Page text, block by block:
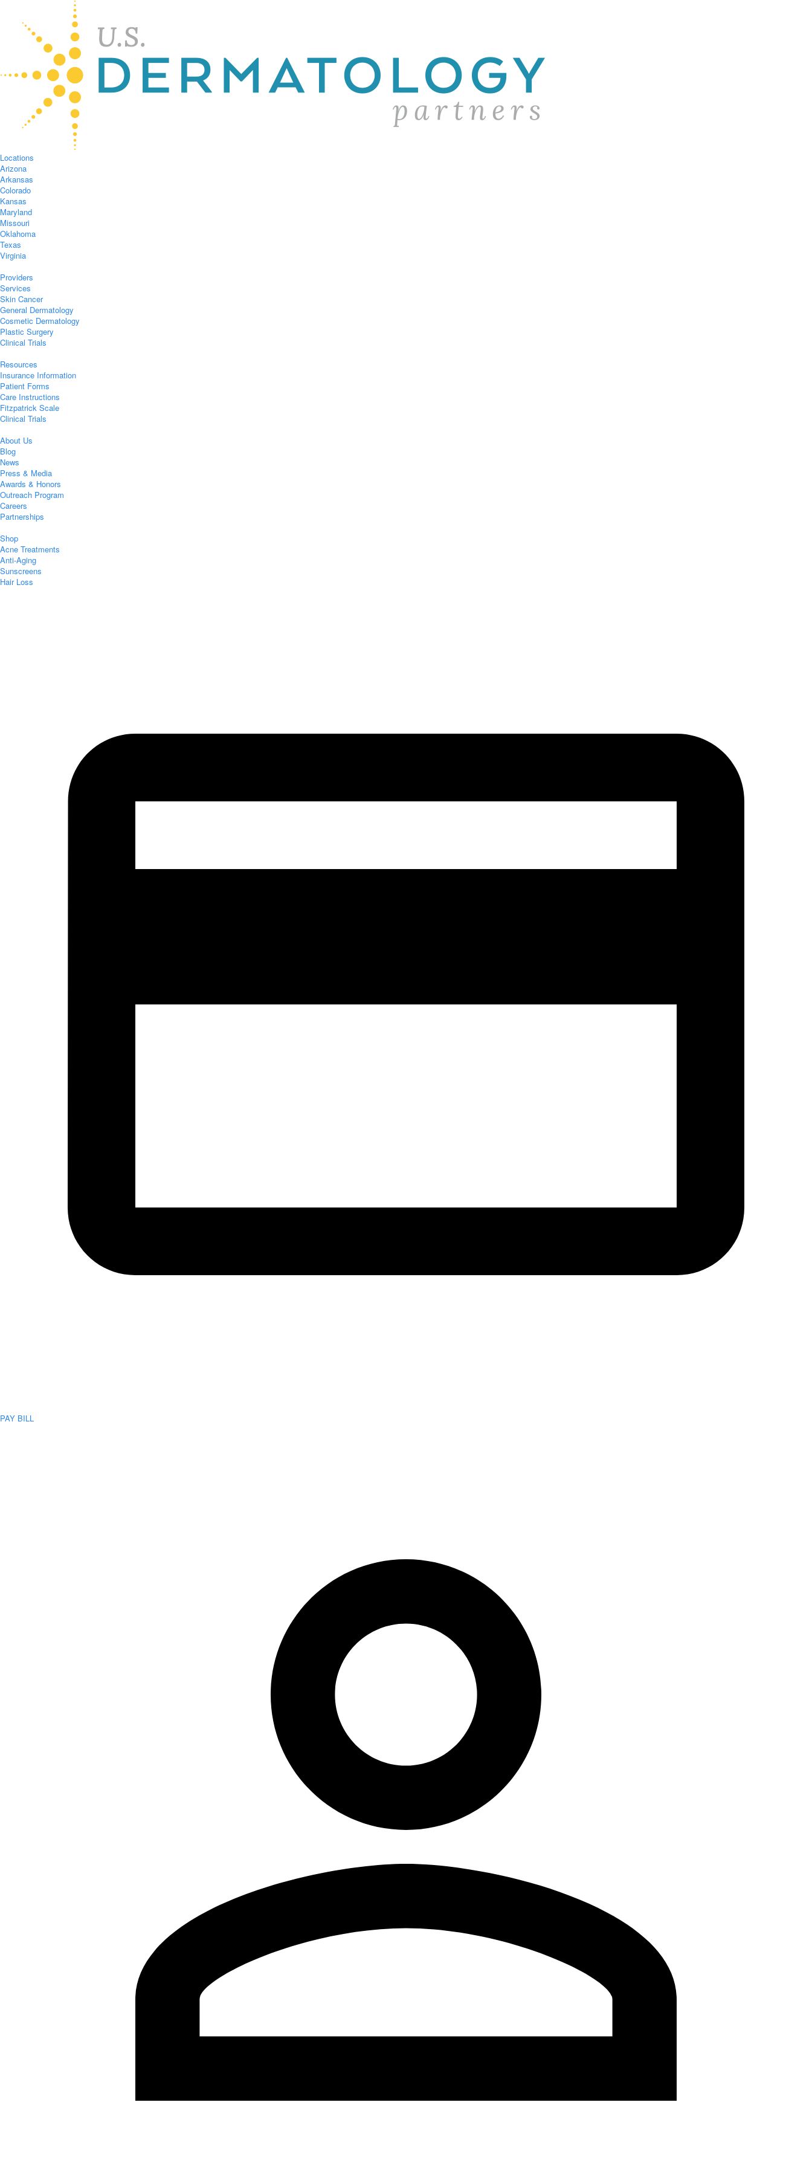
Locations
Arizona
Arkansas
Colorado
Kansas
Maryland
Missouri
Oklahoma
Texas
Virginia
Providers
Services
Skin Cancer
General Dermatology
Cosmetic Dermatology
Plastic Surgery
Clinical Trials
Resources
Insurance Information
Patient Forms
Care Instructions
Fitzpatrick Scale
Clinical Trials
About Us
Blog
News
Press & Media
Awards & Honors
Outreach Program
Careers
Partnerships
Shop
Acne Treatments
Anti-Aging
Sunscreens
Hair Loss
PAY BILL